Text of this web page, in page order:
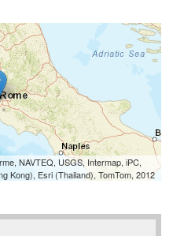
NAVTEQ, USGS, Intermap, iPC,
Kong), Esri (Thailand), TomTom, 2012